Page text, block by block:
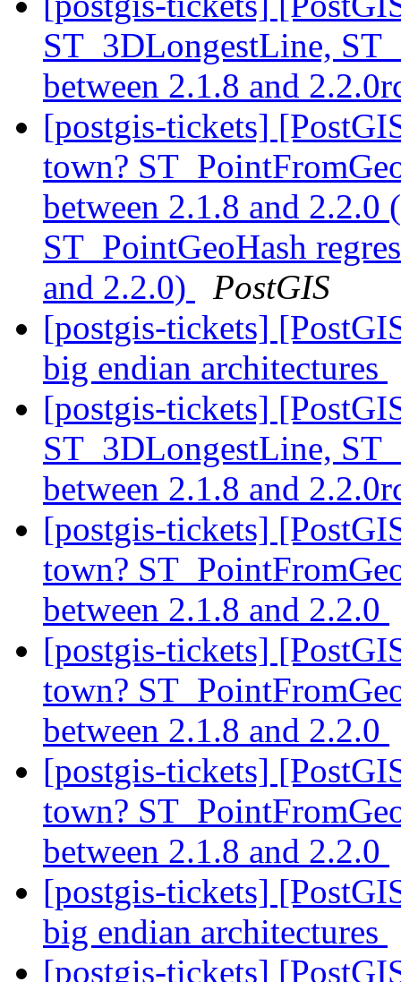
ST_3DLongestLine,
between 2.1.8 and
[postgis-tickets]
town?
between 2.1.8 and 2.2.0
ST_PointGeoHash
and 2.2.0)
PostGIS
[postgis-tickets]
big endian architectures
[postgis-tickets]
ST_3DLongestLine,
between 2.1.8 and
[postgis-tickets]
town?
between 2.1.8 and 2.2.0
[postgis-tickets]
town?
between 2.1.8 and 2.2.0
[postgis-tickets]
town?
between 2.1.8 and 2.2.0
[postgis-tickets]
big endian architectures
[postgis-tickets]